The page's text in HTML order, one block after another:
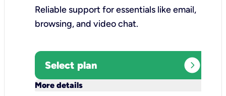
Reliable support for essentials like email,
browsing, and video chat.​
Select plan expand_circle_right
More details